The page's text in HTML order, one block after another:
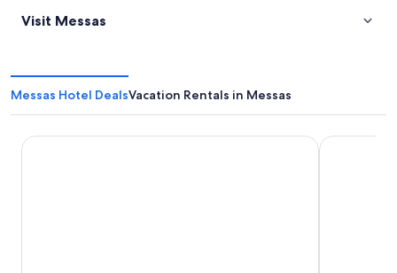
Visit Messas
Messas Hotel DealsVacation Rentals in Messas
Suite - Home Orleans Saran KYRIAD